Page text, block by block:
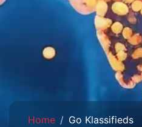
Home Go Klassifieds